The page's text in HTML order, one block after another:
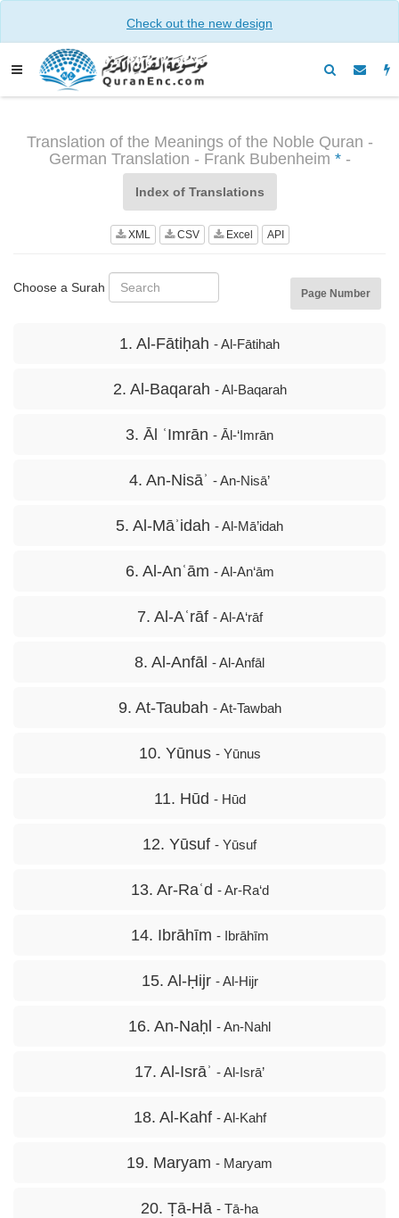
Check out the new design
Translation of the Meanings of the Noble Quran -
German Translation - Frank Bubenheim *-
Index of Translations
XML CSV Excel API
Choose a Surah Page Number
1. Al-Fātiḥah - Al-Fātihah
2. Al-Baqarah - Al-Baqarah
3. Āl ʿImrān - Āl-‘Imrān
4. An-Nisāʾ - An-Nisā’
5. Al-Māʾidah - Al-Mā’idah
6. Al-Anʿām - Al-An‘ām
7. Al-Aʿrāf - Al-A‘rāf
8. Al-Anfāl - Al-Anfāl
9. At-Taubah - At-Tawbah
10. Yūnus - Yūnus
11. Hūd - Hūd
12. Yūsuf - Yūsuf
13. Ar-Raʿd - Ar-Ra‘d
14. Ibrāhīm - Ibrāhīm
15. Al-Ḥijr - Al-Hijr
16. An-Naḥl - An-Nahl
17. Al-Isrāʾ - Al-Isrā’
18. Al-Kahf - Al-Kahf
19. Maryam - Maryam
20. Ṭā-Hā - Tā-ha